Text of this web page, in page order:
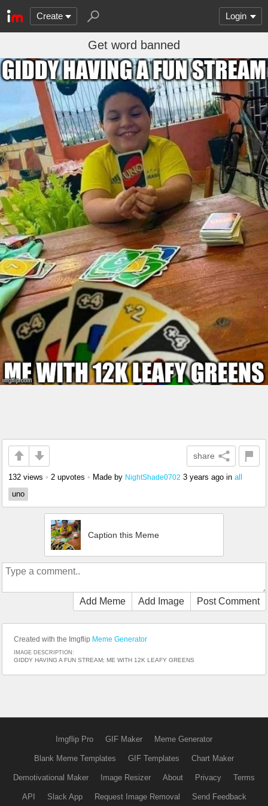
Create Login
Get word banned
share
132 views • 2 upvotes • Made by NightShade0702 3 years ago in all
uno
Caption this Meme
Add Meme Add Image Post Comment
Created with the Imgflip Meme Generator
IMAGE DESCRIPTION:
GIDDY HAVING A FUN STREAM; ME WITH 12K LEAFY GREENS
Imgflip Pro GIF Maker Meme Generator
Blank Meme Templates GIF Templates Chart Maker
Demotivational Maker Image Resizer About Privacy Terms
API Slack App Request Image Removal Send Feedback